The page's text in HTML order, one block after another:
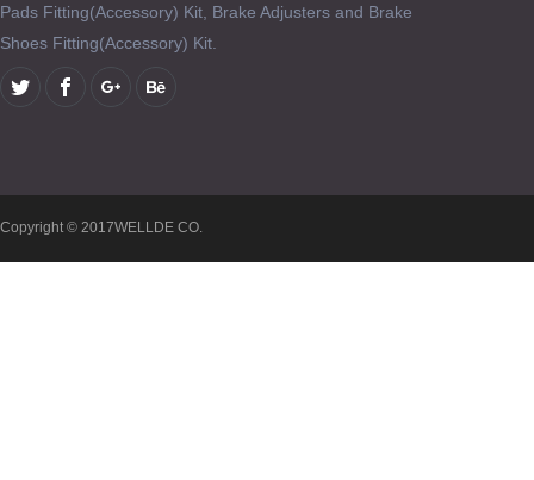
Pads Fitting(Accessory) Kit, Brake Adjusters and Brake
Shoes Fitting(Accessory) Kit.
Copyright © 2017WELLDE CO.